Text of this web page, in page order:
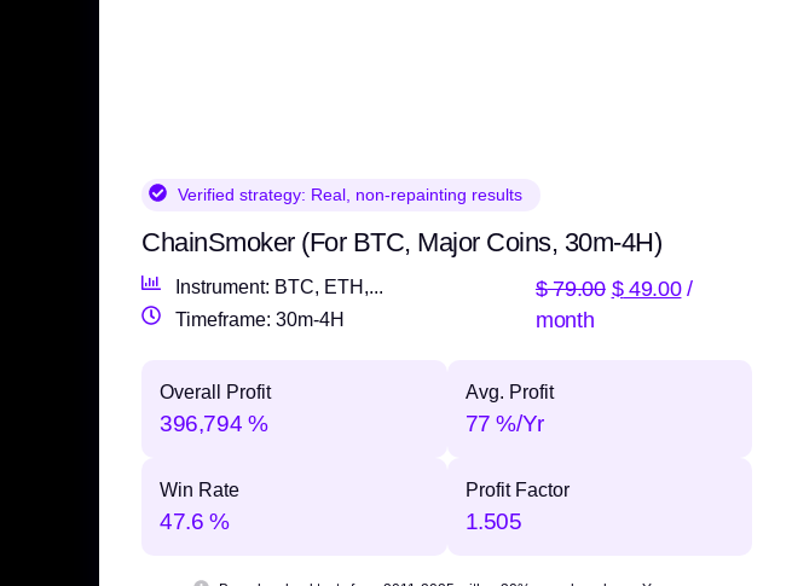
Verified strategy: Real, non-repainting results
ChainSmoker (For BTC, Major Coins, 30m-4H)
Instrument: BTC, ETH,...
Timeframe: 30m-4H
$79.00 $49.00 /
month
Overall Profit
396,794 %
Avg. Profit
77 %/Yr
Win Rate
47.6 %
Profit Factor
1.505